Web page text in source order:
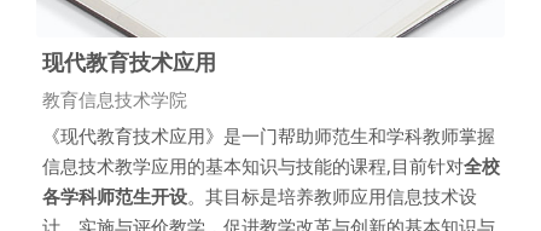
现代教育技术应用
课程类别
教育信息技术学院
《现代教育技术应用》是一门帮助师范生和学科教师掌握
信息技术教学应用的基本知识与技能的课程,目前针对全校
各学科师范生开设。其目标是培养教师应用信息技术设
计、实施与评价教学，促进教学改革与创新的基本知识与